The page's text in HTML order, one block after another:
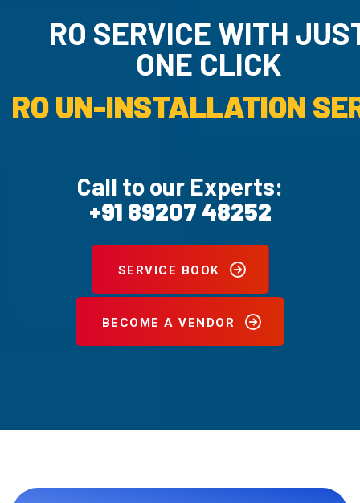
RO SERVICE WITH
ONE CLICK
RO UN-INSTALLATION
Call to our Experts:
+91 89207 48252
SERVICE BOOK
BECOME A VENDOR